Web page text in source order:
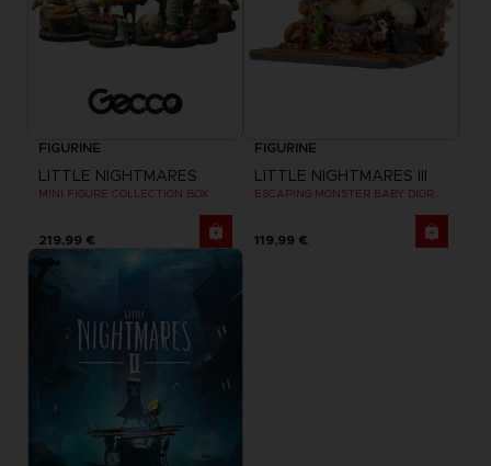
FIGURINE
LITTLE NIGHTMARES
MINI FIGURE COLLECTION BOX
219,99 €
FIGURINE
LITTLE NIGHTMARES III
119,99 €